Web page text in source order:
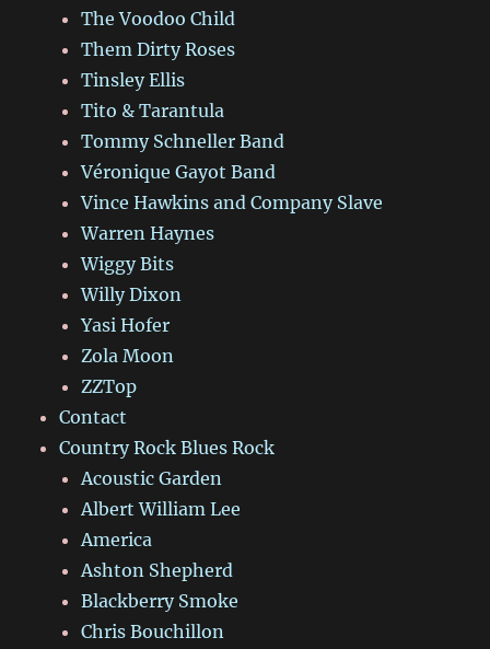
The Voodoo Child
Them Dirty Roses
Tinsley Ellis
Tito & Tarantula
Tommy Schneller Band
Véronique Gayot Band
Vince Hawkins and Company Slave
Warren Haynes
Wiggy Bits
Willy Dixon
Yasi Hofer
Zola Moon
ZZTop
Contact
Country Rock Blues Rock
Acoustic Garden
Albert William Lee
America
Ashton Shepherd
Blackberry Smoke
Chris Bouchillon